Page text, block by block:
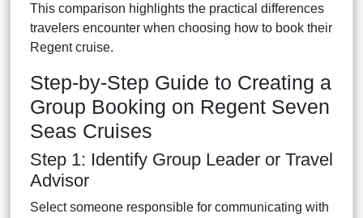
This comparison highlights the practical differences
travelers encounter when choosing how to book their
Regent cruise.
Step-by-Step Guide to Creating a
Group Booking on Regent Seven
Seas Cruises
Step 1: Identify Group Leader or Travel
Advisor
Select someone responsible for communicating with